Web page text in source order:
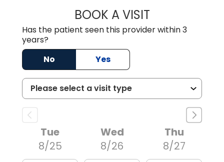
BOOK A VISITTRACY DEBOLT
Has the patient seen this provider within 3
years?
No
Yes
Tue
8/25
Wed
8/26
Thu
8/27